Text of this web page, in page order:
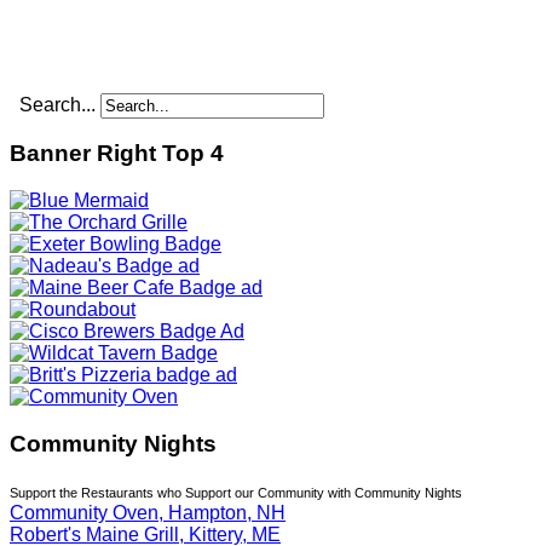
Search...
Banner Right Top 4
Community Nights
Support the Restaurants who Support our Community with Community Nights
Community Oven, Hampton, NH
Robert's Maine Grill, Kittery, ME